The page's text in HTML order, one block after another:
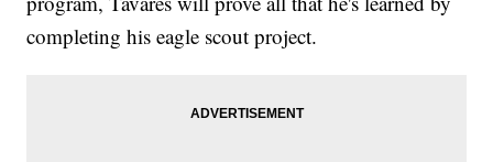
completing his eagle scout project.